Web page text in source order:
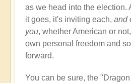
as we head into the election.
it goes, it's inviting each, and
you, whether American or
own personal freedom and
forward.
You can be sure, the